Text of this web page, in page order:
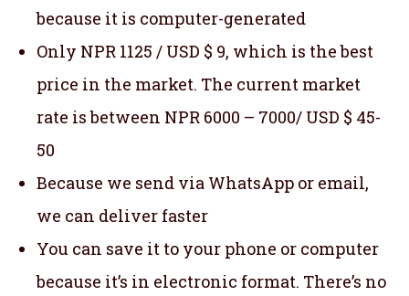
because it is computer-generated
Only NPR 1125 / USD $ 9, which is the best
price in the market. The current market
rate is between NPR 6000 – 7000/ USD $ 45-
50
Because we send via WhatsApp or email,
we can deliver faster
You can save it to your phone or computer
because it’s in electronic format. There’s no